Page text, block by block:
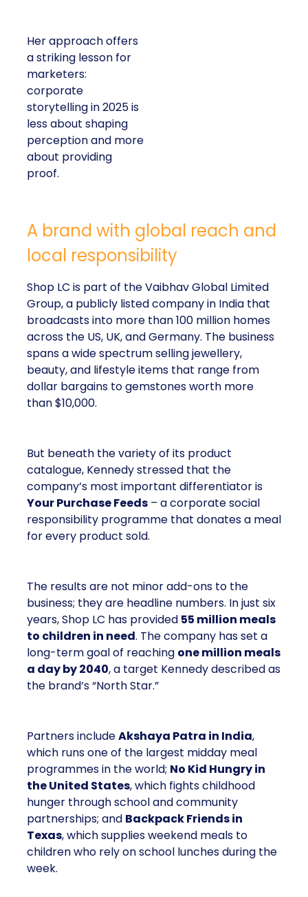
Her approach offers
a striking lesson for
marketers:
corporate
storytelling in 2025 is
less about shaping
perception and more
about providing
proof.
A brand with global reach and
local responsibility
Shop LC is part of the Vaibhav Global Limited
Group, a publicly listed company in India that
broadcasts into more than 100 million homes
across the US, UK, and Germany. The business
spans a wide spectrum selling jewellery,
beauty, and lifestyle items that range from
dollar bargains to gemstones worth more
than $10,000.
But beneath the variety of its product
catalogue, Kennedy stressed that the
company’s most important differentiator is
Your Purchase Feeds – a corporate social
responsibility programme that donates a meal
for every product sold.
The results are not minor add-ons to the
business; they are headline numbers. In just six
years, Shop LC has provided 55 million meals
to children in need. The company has set a
long-term goal of reaching one million meals
a day by 2040, a target Kennedy described as
the brand’s “North Star.”
Partners includeAkshaya Patra in India,
which runs one of the largest midday meal
programmes in the world; No Kid Hungry in
the United States, which fights childhood
hunger through school and community
partnerships; and Backpack Friends in
Texas, which supplies weekend meals to
children who rely on school lunches during the
week.